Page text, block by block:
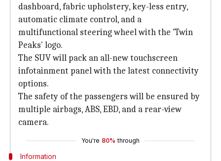
dashboard, fabric upholstery, key-less entry,
automatic climate control, and a
multifunctional steering wheel with the 'Twin
Peaks' logo.
The SUV will pack an all-new touchscreen
infotainment panel with the latest connectivity
options.
The safety of the passengers will be ensured by
multiple airbags, ABS, EBD, and a rear-view
camera.
You're 80% through
Information